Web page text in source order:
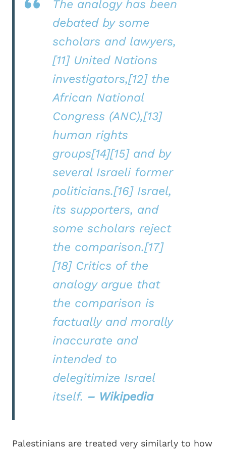
The analogy has been
debated by some
scholars and lawyers,
[11] United Nations
investigators,[12] the
African National
Congress (ANC),[13]
human rights
groups[14][15] and by
several Israeli former
politicians.[16] Israel,
its supporters, and
some scholars reject
the comparison.[17]
[18] Critics of the
analogy argue that
the comparison is
factually and morally
inaccurate and
intended to
delegitimize Israel
itself. – Wikipedia
Palestinians are treated very similarly to how